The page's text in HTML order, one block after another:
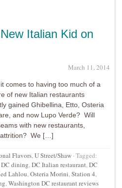
Italian Kid on
March 11, 2014
comes to having too much of a
of new Italian restaurants
gained Ghibellina, Etto, Osteria
and now Lupo Verde? Will
with new restaurants,
attrition? We […]
Flavors,U Street/Shaw · Tagged:
DC dining,DC Italian restaurant,DC
Lahlou,Osteria Morini,Station 4,
,Washington DC restaurant reviews